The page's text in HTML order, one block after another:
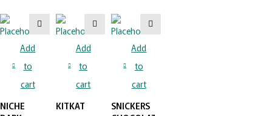
Add
to
cart
NICHE
Add
to
cart
KITKAT
Add
to
cart
SNICKERS